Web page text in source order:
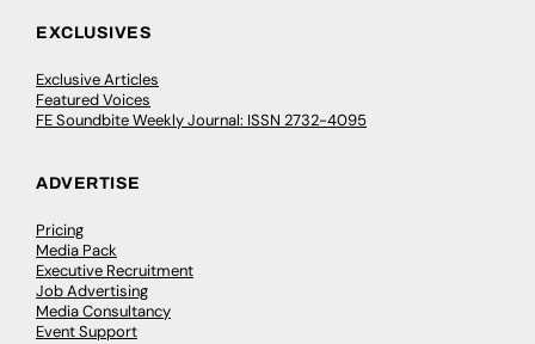
EXCLUSIVES
Exclusive Articles
Featured Voices
FE Soundbite Weekly Journal: ISSN 2732-4095
ADVERTISE
Pricing
Media Pack
Executive Recruitment
Job Advertising
Media Consultancy
Event Support